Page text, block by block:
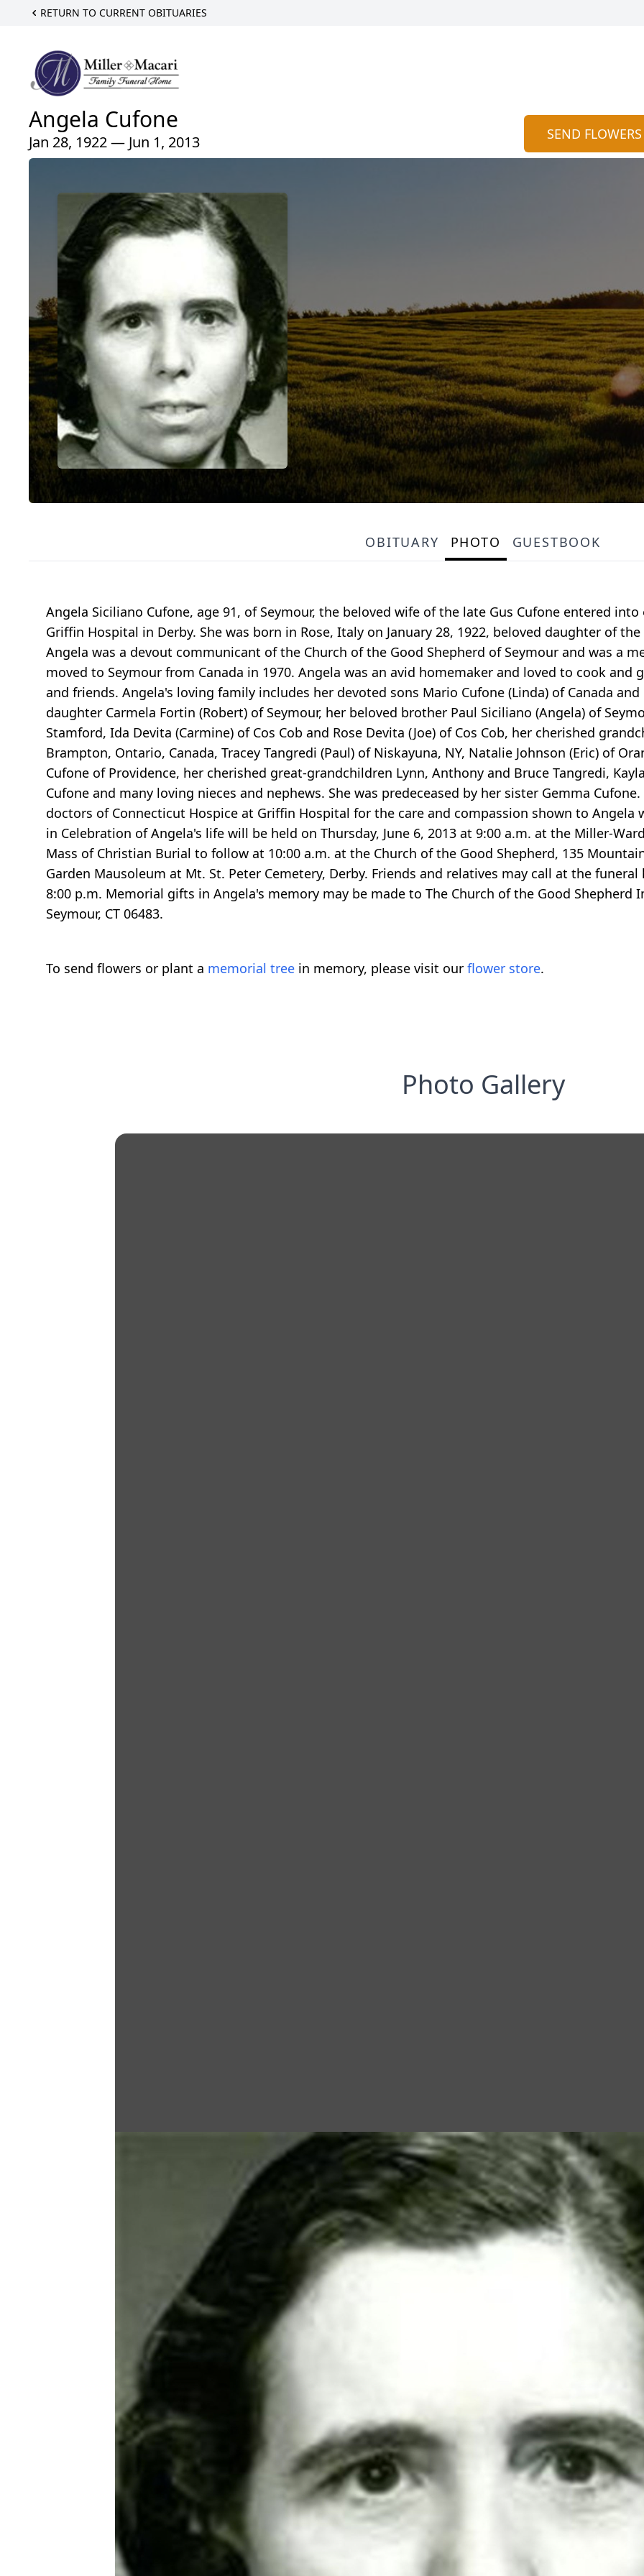
RETURN TO CURRENT OBITUARIES
Angela Cufone
Jan 28, 1922 — Jun 1, 2013 SEND FLOWERS
OBITUARY PHOTO GUESTBOOK
Angela Siciliano Cufone, age 91, of Seymour, the beloved wife of the late Gus Cufone entered
Griffin Hospital in Derby. She was born in Rose, Italy on January 28, 1922, beloved daughter of
Angela was a devout communicant of the Church of the Good Shepherd of Seymour and was a
moved to Seymour from Canada in 1970. Angela was an avid homemaker and loved to cook and
and friends. Angela's loving family includes her devoted sons Mario Cufone (Linda) of Canada
daughter Carmela Fortin (Robert) of Seymour, her beloved brother Paul Siciliano (Angela) of
Stamford, Ida Devita (Carmine) of Cos Cob and Rose Devita (Joe) of Cos Cob, her cherished
Brampton, Ontario, Canada, Tracey Tangredi (Paul) of Niskayuna, NY, Natalie Johnson (Eric) of
Cufone of Providence, her cherished great-grandchildren Lynn, Anthony and Bruce Tangredi,
Cufone and many loving nieces and nephews. She was predeceased by her sister Gemma
doctors of Connecticut Hospice at Griffin Hospital for the care and compassion shown to Angela
in Celebration of Angela's life will be held on Thursday, June 6, 2013 at 9:00 a.m. at the Miller-
Mass of Christian Burial to follow at 10:00 a.m. at the Church of the Good Shepherd, 135
Garden Mausoleum at Mt. St. Peter Cemetery, Derby. Friends and relatives may call at the funeral
8:00 p.m. Memorial gifts in Angela's memory may be made to The Church of the Good Shepherd
Seymour, CT 06483.
To send flowers or plant a memorial tree in memory, please visit our flower store.
Photo Gallery